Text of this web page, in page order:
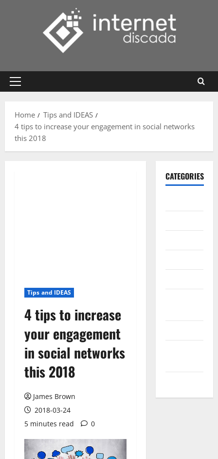
Primary
Home
Tips and IDEAS
4 tips to increase your engagement in social networks
this 2018
Tips and IDEAS
4 tips to increase
your engagement
in social networks
this 2018
James Brown
2018-03-24
5 minutes read
0
CATEGORIES